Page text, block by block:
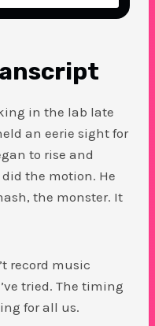
in the lab late
an eerie sight for
to rise and
the motion. He
the monster. It
record music
tried. The timing
for all us.